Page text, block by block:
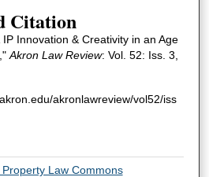
Citation
Innovation & Creativity in an Age
Akron Law Review: Vol. 52: Iss. 3,
akronlawreview/vol52/iss
Law Commons